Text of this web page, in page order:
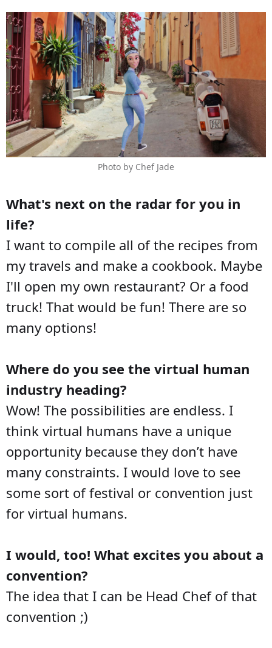
Photo by Chef Jade
What's next on the radar for you in
life?
I want to compile all of the recipes from
my travels and make a cookbook. Maybe
I'll open my own restaurant? Or a food
truck! That would be fun! There are so
many options!
Where do you see the virtual human
industry heading?
Wow! The possibilities are endless. I
think virtual humans have a unique
opportunity because they don’t have
many constraints. I would love to see
some sort of festival or convention just
for virtual humans.
I would, too! What excites you about a
convention?
The idea that I can be Head Chef of that
convention ;)